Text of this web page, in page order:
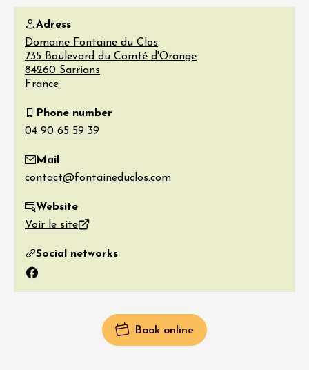
Adress
Domaine Fontaine du Clos
735 Boulevard du Comté d'Orange
84260 Sarrians
France
Phone number
Mail
Website
Voir le site
Social networks
Facebook
Book online